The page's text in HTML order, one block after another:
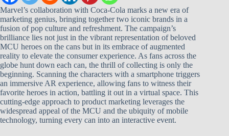
Marvel’s collaboration with Coca-Cola marks a new era of
marketing genius, bringing together two iconic brands in a
fusion of pop culture and refreshment. The campaign’s
brilliance lies not just in the vibrant representation of beloved
MCU heroes on the cans but in its embrace of augmented
reality to elevate the consumer experience. As fans across the
globe hunt down each can, the thrill of collecting is only the
beginning. Scanning the characters with a smartphone triggers
an immersive AR experience, allowing fans to witness their
favorite heroes in action, battling it out in a virtual space. This
cutting-edge approach to product marketing leverages the
widespread appeal of the MCU and the ubiquity of mobile
technology, turning every can into an interactive event.